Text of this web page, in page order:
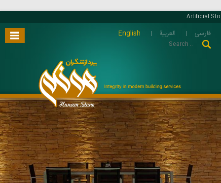
Artificial Stone
فارسی العربية English